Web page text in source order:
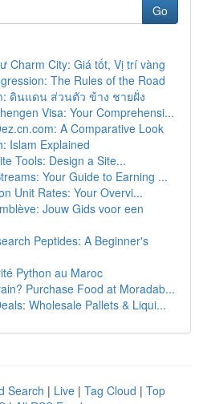
Go
Charm City: Giá tốt, Vị trí vàng
The Rules of the Road
ดินแดน ส่วนตัว ข้าง ชายฝั่ง
Visa: Your Comprehensi...
A Comparative Look
Islam Explained
Tools: Design a Site...
Your Guide to Earning ...
Unit Rates: Your Overvi...
Jouw Gids voor een
Peptides: A Beginner's
Python au Maroc
Purchase Food at Moradab...
Wholesale Pallets & Liqui...
Search | Live | Tag Cloud | Top